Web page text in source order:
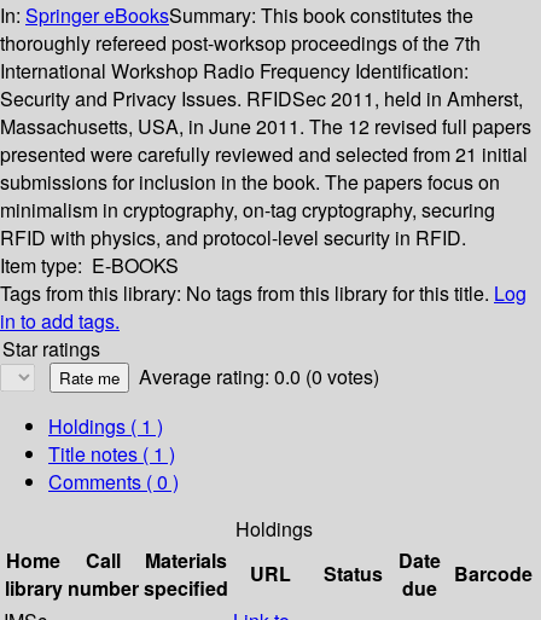
In: Springer eBooksSummary: This book constitutes the
thoroughly refereed post-worksop proceedings of the 7th
International Workshop Radio Frequency Identification:
Security and Privacy Issues. RFIDSec 2011, held in Amherst,
Massachusetts, USA, in June 2011. The 12 revised full papers
presented were carefully reviewed and selected from 21 initial
submissions for inclusion in the book. The papers focus on
minimalism in cryptography, on-tag cryptography, securing
RFID with physics, and protocol-level security in RFID.
Item type: E-BOOKS
Tags from this library: No tags from this library for this title. Log
in to add tags.
Star ratings
Average rating: 0.0 (0 votes)
Holdings ( 1 )
Title notes ( 1 )
Comments ( 0 )
Holdings
Home
library
Call
number
Materials
specified
URL Status
Date
due
Barcode